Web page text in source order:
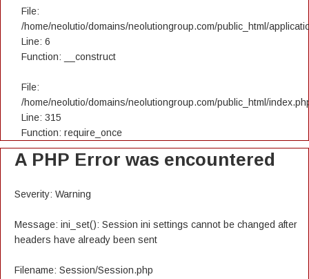
File:
/home/neolutio/domains/neolutiongroup.com/public_html/
Line: 6
Function: __construct
File:
/home/neolutio/domains/neolutiongroup.com/public_html/
Line: 315
Function: require_once
A PHP Error was encountered
Severity: Warning
Message: ini_set(): Session ini settings cannot be changed after
headers have already been sent
Filename: Session/Session.php